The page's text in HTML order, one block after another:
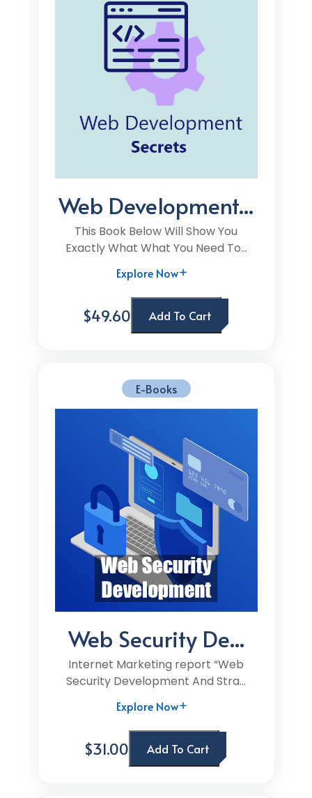
Web Development...
This Book Below Will Show You
Exactly What What You Need To...
Explore Now
$49.60 Add To Cart
E-Books
Web Security De...
Internet Marketing report “Web
Security Development And Stra...
Explore Now
$31.00 Add To Cart